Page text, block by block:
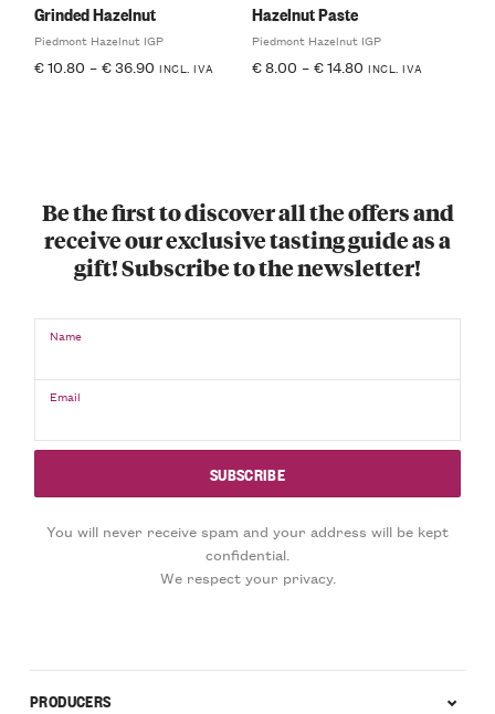
Grinded Hazelnut
Piedmont Hazelnut IGP
€10.80 – €36.90 INCL. IVA
Hazelnut Paste
Piedmont Hazelnut IGP
€8.00 – €14.80 INCL. IVA
Be the first to discover all the offers and
receive our exclusive tasting guide as a
gift! Subscribe to the newsletter!
Name
Email
You will never receive spam and your address will be kept
confidential.
We respect your privacy.
PRODUCERS